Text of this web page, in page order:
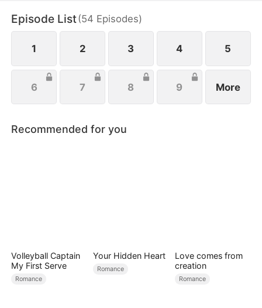
Bound by shared darkness and a hunger for justice,
they become each other's accomplice and
salvation.
Episode List(54 Episodes)
1 2 3 4 5
6 7 8 9 More
Recommended for you
Volleyball Captain
My First Serve
Romance
Your Hidden Heart
Romance
Love comes from
creation
Romance